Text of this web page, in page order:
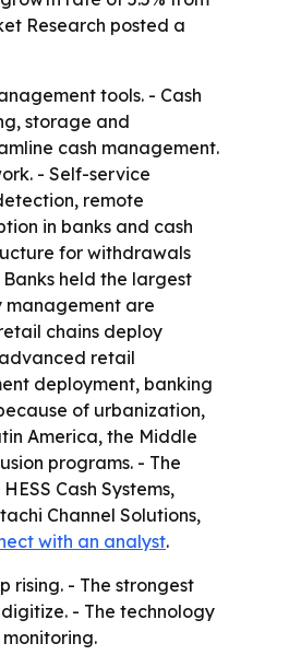
Research posted a
tools. - Cash
storage and
cash management.
- Self-service
remote
in banks and cash
for withdrawals
held the largest
management are
chains deploy
retail
deployment, banking
of urbanization,
America, the Middle
programs. - The
Cash Systems,
Channel Solutions,
with an analyst.
rising. - The strongest
- The technology